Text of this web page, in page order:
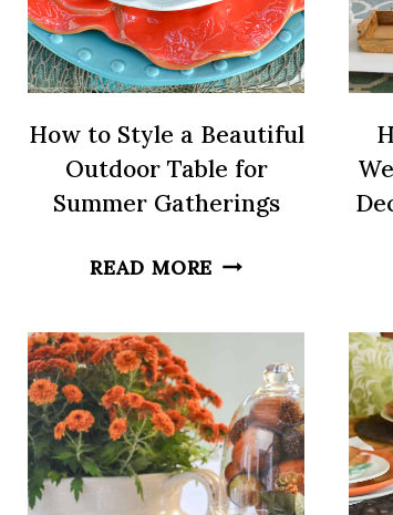
How to Style a Beautiful
Outdoor Table for
Summer Gatherings
READ MORE HOW
STYLE
BEAUTIFUL
OUTDOOR
TABLE
FOR